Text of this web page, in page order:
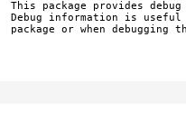
This package provides
Debug information is
package or when debugging